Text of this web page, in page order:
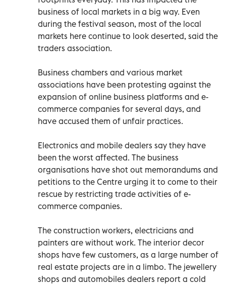
business of local markets in a big way. Even
during the festival season, most of the local
markets here continue to look deserted, said the
traders association.
Business chambers and various market
associations have been protesting against the
expansion of online business platforms and e-
commerce companies for several days, and
have accused them of unfair practices.
Electronics and mobile dealers say they have
been the worst affected. The business
organisations have shot out memorandums and
petitions to the Centre urging it to come to their
rescue by restricting trade activities of e-
commerce companies.
The construction workers, electricians and
painters are without work. The interior decor
shops have few customers, as a large number of
real estate projects are in a limbo. The jewellery
shops and automobiles dealers report a cold